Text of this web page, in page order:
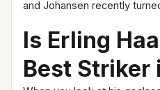
and Johansen recently
Is Erling
Best Striker